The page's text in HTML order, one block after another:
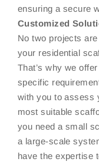
ensuring a secure
Customized
No two projects
your residential
That’s why we
specific
with you to assess
most suitable
you need a small
a large-scale
have the expertise